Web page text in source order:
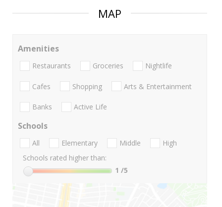
MAP
Amenities
Restaurants Groceries Nightlife
Cafes Shopping Arts & Entertainment
Banks Active Life
Schools
All Elementary Middle
High
Schools rated higher than:
1 /5